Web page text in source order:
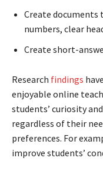
Create documents
numbers, clear
Create short-
Research findings
enjoyable online
students’ curiosity
regardless of their
preferences. For
improve students’